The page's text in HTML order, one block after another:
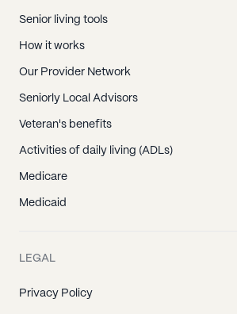
Senior living tools
How it works
Our Provider Network
Seniorly Local Advisors
Veteran's benefits
Activities of daily living (ADLs)
Medicare
Medicaid
LEGAL
Privacy Policy